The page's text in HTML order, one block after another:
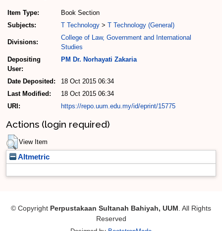
Item Type:
Book Section
Subjects:
T Technology > T Technology (General)
Divisions:
College of Law, Government and International
Studies
Depositing
User:
PM Dr. Norhayati Zakaria
Date Deposited:
18 Oct 2015 06:34
Last Modified:
18 Oct 2015 06:34
URI:
https://repo.uum.edu.my/id/eprint/15775
Actions (login required)
View Item
Altmetric
© Copyright Perpustakaan Sultanah Bahiyah, UUM . All Rights
Reserved